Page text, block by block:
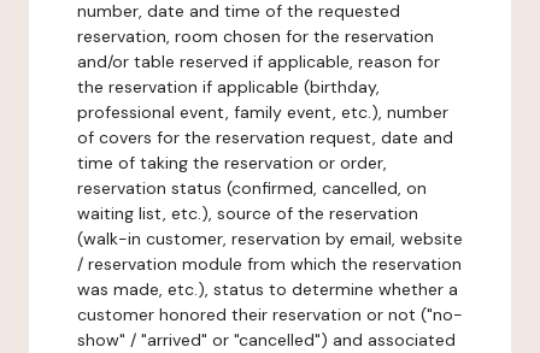
number, date and time of the requested
reservation, room chosen for the reservation
and/or table reserved if applicable, reason for
the reservation if applicable (birthday,
professional event, family event, etc.), number
of covers for the reservation request, date and
time of taking the reservation or order,
reservation status (confirmed, cancelled, on
waiting list, etc.), source of the reservation
(walk-in customer, reservation by email, website
/ reservation module from which the reservation
was made, etc.), status to determine whether a
customer honored their reservation or not ("no-
show" / "arrived" or "cancelled") and associated